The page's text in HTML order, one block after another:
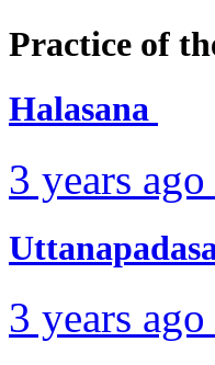
Practice of
Halasana
3 years ago
3 years ago